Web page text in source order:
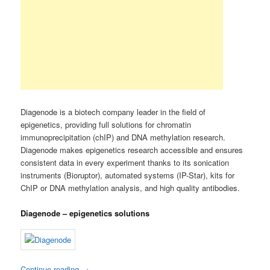
Diagenode is a biotech company leader in the field of
epigenetics, providing full solutions for chromatin
immunoprecipitation (chIP) and DNA methylation research.
Diagenode makes epigenetics research accessible and ensures
consistent data in every experiment thanks to its sonication
instruments (Bioruptor), automated systems (IP-Star), kits for
ChIP or DNA methylation analysis, and high quality antibodies.
Diagenode – epigenetics solutions